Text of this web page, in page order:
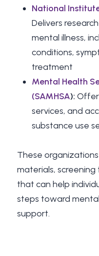
National
Delivers
mental illness,
conditions,
treatment
Mental Health
(SAMHSA):
services, and
substance use
These
materials,
that can help
steps toward
support.